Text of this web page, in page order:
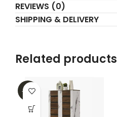
REVIEWS (0)
SHIPPING & DELIVERY
Related products
-30%